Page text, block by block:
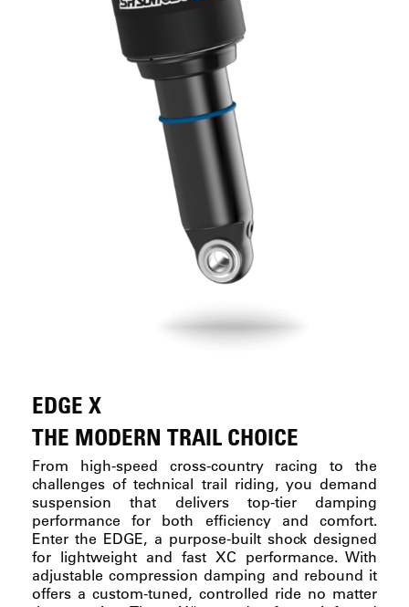
EDGE X
THE MODERN TRAIL CHOICE
From high-speed cross-country racing to the
challenges of technical trail riding, you demand
suspension that delivers top-tier damping
performance for both efficiency and comfort.
Enter the EDGE, a purpose-built shock designed
for lightweight and fast XC performance. With
adjustable compression damping and rebound it
offers a custom-tuned, controlled ride no matter